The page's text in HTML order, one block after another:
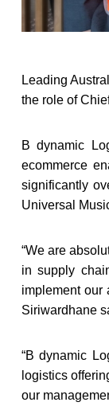
Leading
the role of
B dynamic
ecommerce
significantly
Universal
“We are
in supply
implement our
Siriwardhane
“B dynamic
logistics
our